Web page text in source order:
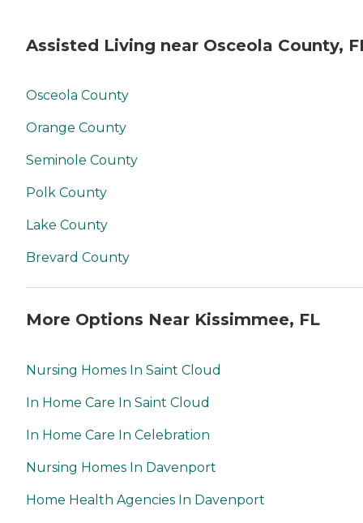
Assisted Living near Osceola County,
Osceola County
Orange County
Seminole County
Polk County
Lake County
Brevard County
More Options Near Kissimmee, FL
Nursing Homes In Saint Cloud
In Home Care In Saint Cloud
In Home Care In Celebration
Nursing Homes In Davenport
Home Health Agencies In Davenport